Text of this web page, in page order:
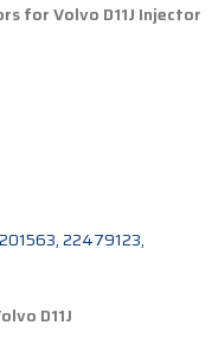
for Volvo D11J Injector
22479123,
D11J